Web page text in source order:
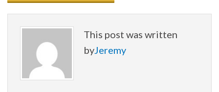
This post was written
byJeremy